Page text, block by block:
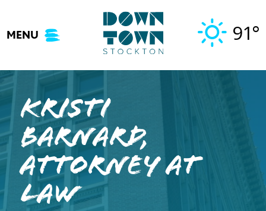
content
MENU 91°
Kristi
Barnard,
Attorney at
Law